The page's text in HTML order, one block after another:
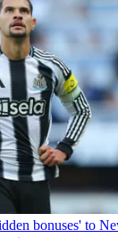
bonuses' to